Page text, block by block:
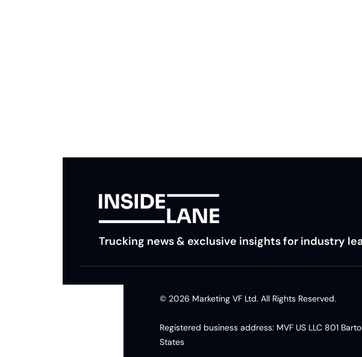
Trucking news & exclusive insights for industry
© 2026 Marketing VF Ltd. All Rights Reserved.
Registered business address: MVF US LLC 801
States